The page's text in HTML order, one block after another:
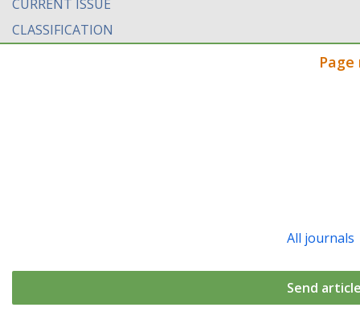
CURRENT ISSUE
CLASSIFICATION
All journals
Send